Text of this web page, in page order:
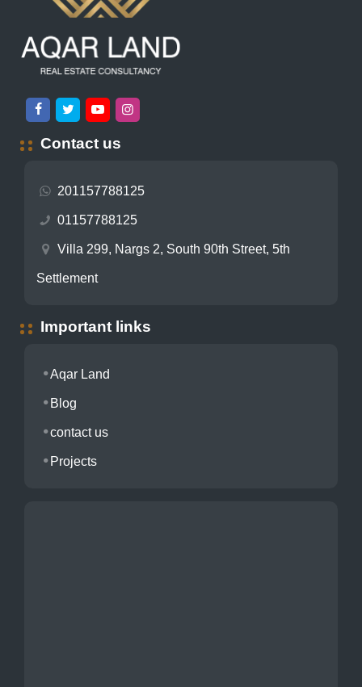
Contact us
201157788125
01157788125
Villa 299, Nargs 2, South 90th Street, 5th
Settlement
Important links
Aqar Land
Blog
contact us
Projects